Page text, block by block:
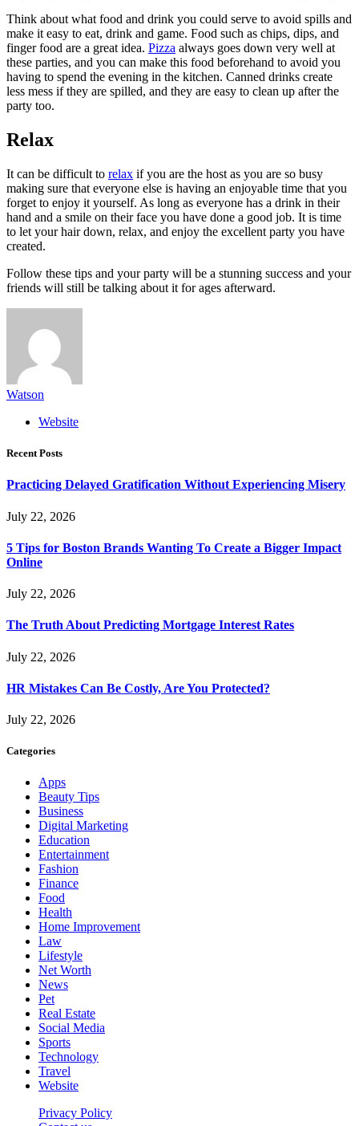
Think about what food and drink you could serve to avoid spills and
make it easy to eat, drink and game. Food such as chips, dips, and
finger food are a great idea. Pizza always goes down very well at
these parties, and you can make this food beforehand to avoid you
having to spend the evening in the kitchen. Canned drinks create
less mess if they are spilled, and they are easy to clean up after the
party too.
Relax
It can be difficult to relax if you are the host as you are so busy
making sure that everyone else is having an enjoyable time that you
forget to enjoy it yourself. As long as everyone has a drink in their
hand and a smile on their face you have done a good job. It is time
to let your hair down, relax, and enjoy the excellent party you have
created.
Follow these tips and your party will be a stunning success and your
friends will still be talking about it for ages afterward.
Watson
Website
Recent Posts
Practicing Delayed Gratification Without Experiencing Misery
July 22, 2026
5 Tips for Boston Brands Wanting To Create a Bigger Impact
Online
July 22, 2026
The Truth About Predicting Mortgage Interest Rates
July 22, 2026
HR Mistakes Can Be Costly, Are You Protected?
July 22, 2026
Categories
Apps
Beauty Tips
Business
Digital Marketing
Education
Entertainment
Fashion
Finance
Food
Health
Home Improvement
Law
Lifestyle
Net Worth
News
Pet
Real Estate
Social Media
Sports
Technology
Travel
Website
Privacy Policy